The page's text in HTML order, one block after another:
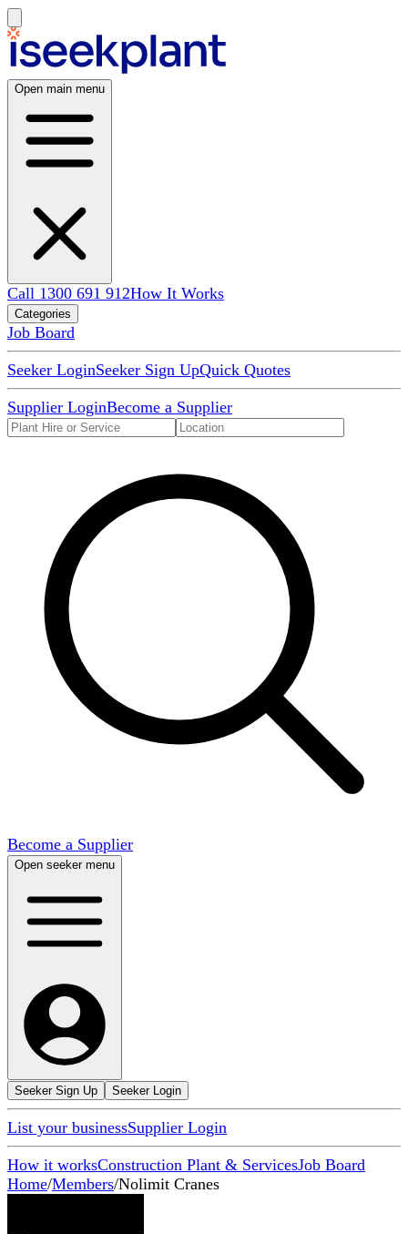
Open main menu
Call 1300 691 912How It Works
Categories
Job Board
Seeker LoginSeeker Sign UpQuick Quotes
Supplier LoginBecome a Supplier
Become a Supplier
Open seeker menu
Seeker Sign Up Seeker Login
List your businessSupplier Login
How it worksConstruction Plant & ServicesJob Board
Home/Members/Nolimit Cranes